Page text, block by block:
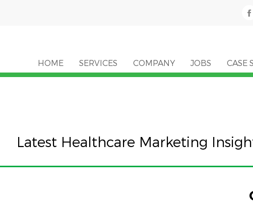
HOME SERVICES COMPANY JOBS CASE
Latest Healthcare Marketing